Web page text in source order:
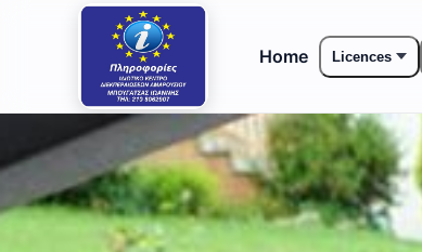
Home Licences